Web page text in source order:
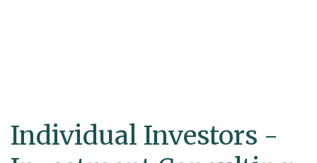
Individual Investors -